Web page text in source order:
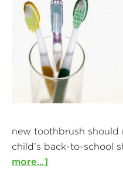
new toothbrush
child’s back-to-school
more...]